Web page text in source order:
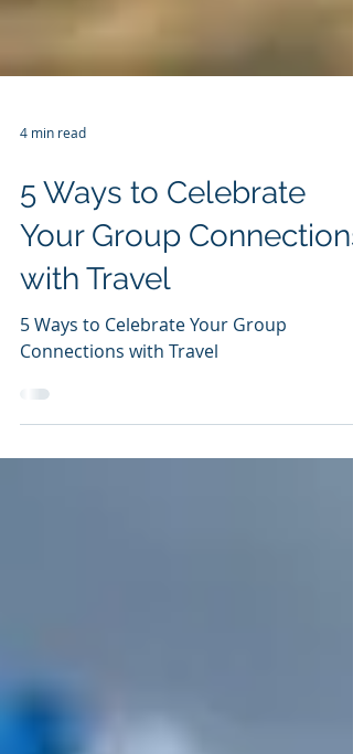
5 Ways to Celebrate
Your Group Connections
with Travel
5 Ways to Celebrate Your Group
Connections with Travel